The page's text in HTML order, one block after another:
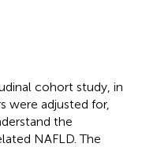
cohort study, in
were adjusted for,
the
NAFLD. The